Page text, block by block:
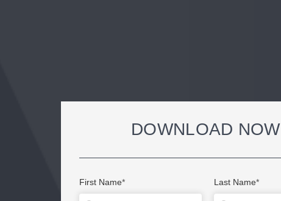
DOWNLOAD NOW
*
First Name *
Last Name